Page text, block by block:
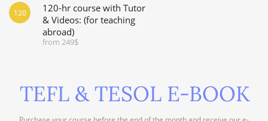
120-hr course with Tutor
& Videos: (for teaching
abroad)
from 249$
120
TEFL & TESOL E-BOOK